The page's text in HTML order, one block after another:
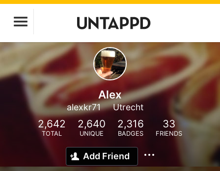
Alex
alexkr71 Utrecht
2,642
TOTAL
2,640
UNIQUE
2,316
BADGES
33
FRIENDS
Add Friend